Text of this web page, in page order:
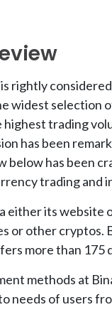
rightly
widest selection
highest trading
has been
below has been
trading and
either its
or other cryptos.
more than
methods at
needs of users